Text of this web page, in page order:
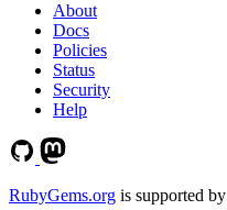
About
Docs
Policies
Status
Security
Help
RubyGems.org is supported by